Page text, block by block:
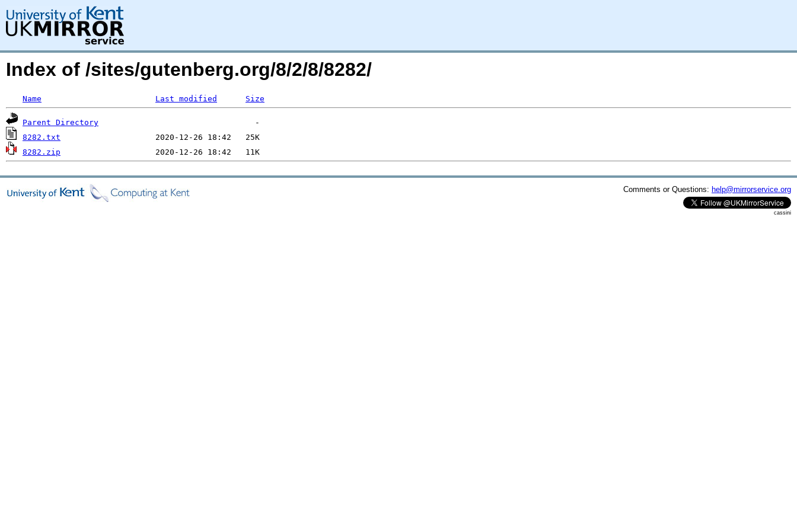
Index of /sites/gutenberg.org/8/2/8/8282/
Name Last modified Size
Parent Directory
8282.txt
8282.zip
Comments or Questions: help@mirrorservice.org
cassini